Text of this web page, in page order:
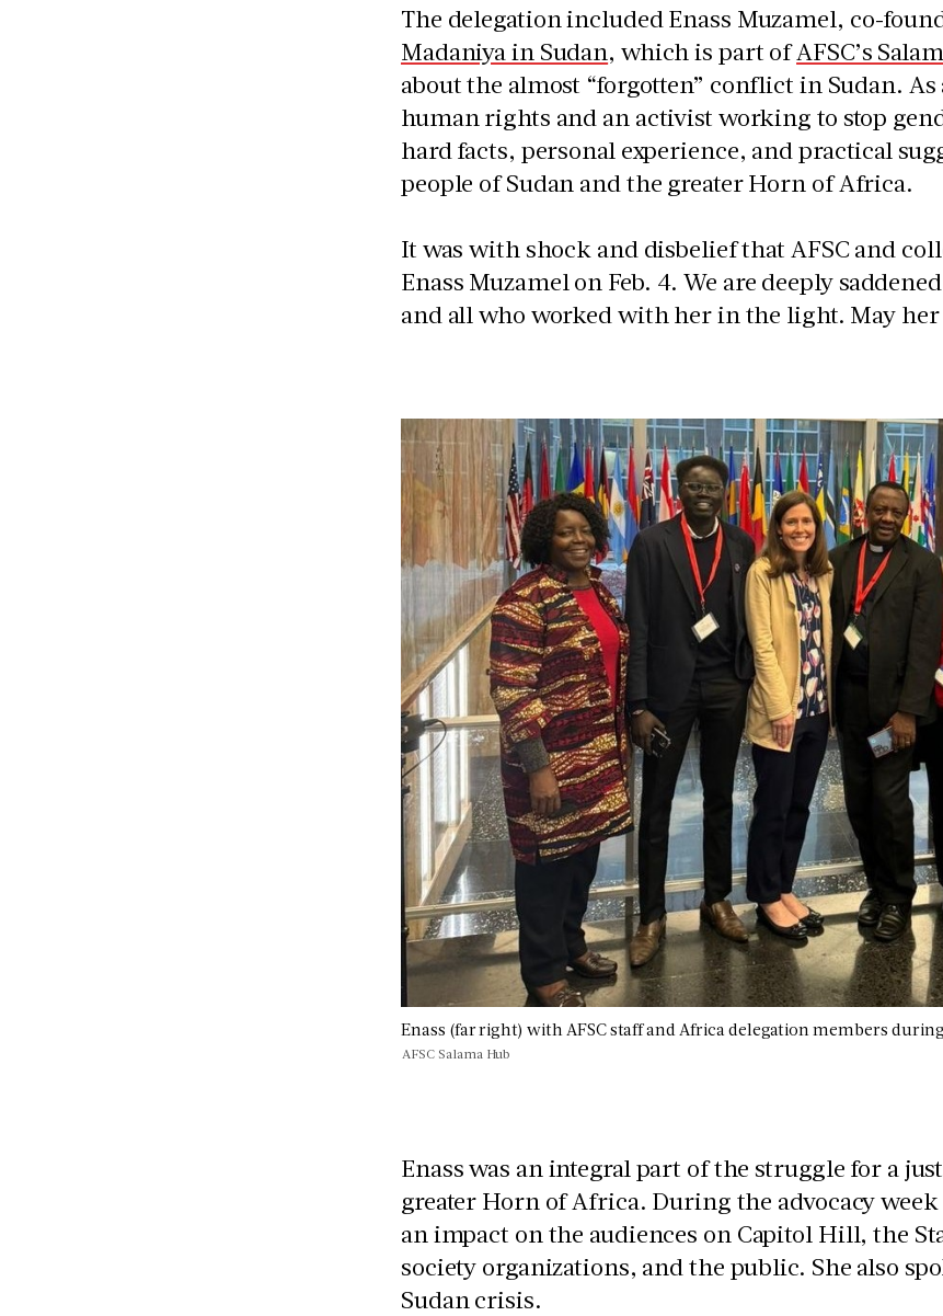
The delegation included Enass Muzamel, co-
Madaniya in Sudan, which is part ofAFSC’s
about the almost “forgotten” conflict in Sudan.
human rights and an activist working to stop
hard facts, personal experience, and practical
people of Sudan and the greater Horn of Africa.
It was with shock and disbelief that AFSC and
Enass Muzamel on Feb. 4. We are deeply
and all who worked with her in the light. May
Enass (far right) with AFSC staff and Africa delegation members
AFSC Salama Hub
Enass was an integral part of the struggle for a
greater Horn of Africa. During the advocacy
an impact on the audiences on Capitol Hill, the
society organizations, and the public. She also
Sudan crisis.